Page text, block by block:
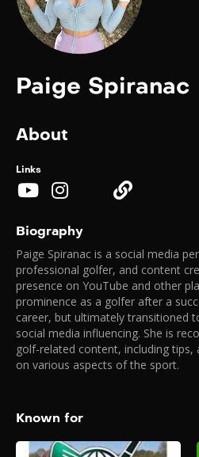
Paige Spiranac
About
Links
Biography
Paige Spiranac is a social media
professional golfer, and content
presence on YouTube and other
prominence as a golfer after a
career, but ultimately transitioned
social media influencing. She is
golf-related content, including
on various aspects of the sport.
Known for